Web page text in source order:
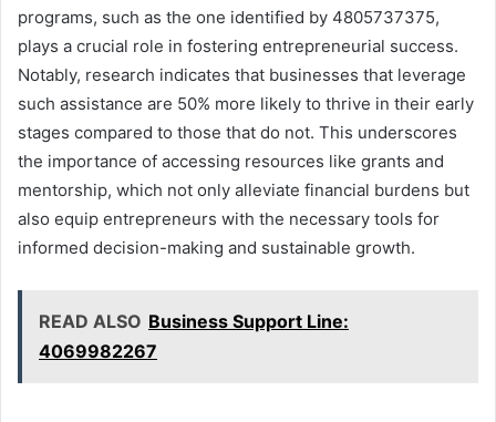
programs, such as the one identified by 4805737375,
plays a crucial role in fostering entrepreneurial success.
Notably, research indicates that businesses that leverage
such assistance are 50% more likely to thrive in their early
stages compared to those that do not. This underscores
the importance of accessing resources like grants and
mentorship, which not only alleviate financial burdens but
also equip entrepreneurs with the necessary tools for
informed decision-making and sustainable growth.
READ ALSO Business Support Line:
4069982267